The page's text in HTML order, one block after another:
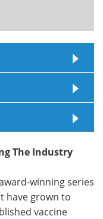
The Industry
winning series
have grown to
vaccine